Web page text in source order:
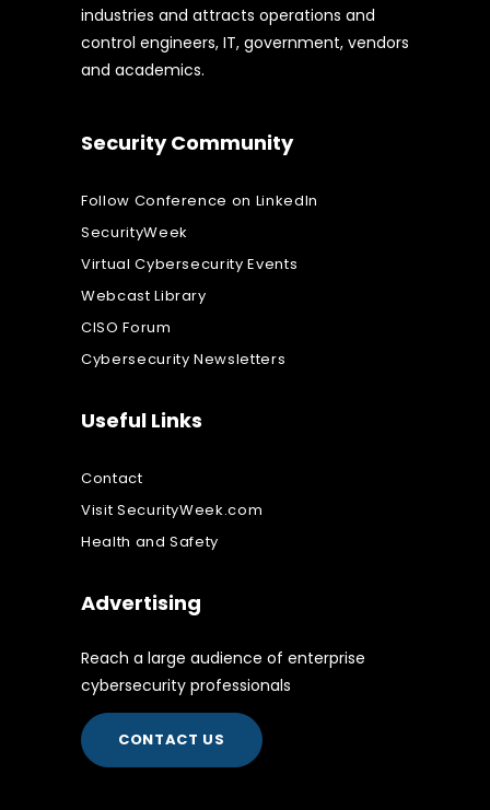
industries and attracts operations and
control engineers, IT, government, vendors
and academics.
Security Community
Follow Conference on LinkedIn
SecurityWeek
Virtual Cybersecurity Events
Webcast Library
CISO Forum
Cybersecurity Newsletters
Useful Links
Contact
Visit SecurityWeek.com
Health and Safety
Advertising
Reach a large audience of enterprise
cybersecurity professionals
CONTACT US